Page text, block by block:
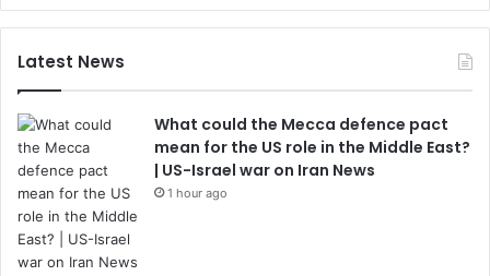
Latest News
What could the Mecca defence pact
mean for the US role in the Middle East?
| US-Israel war on Iran News
1 hour ago